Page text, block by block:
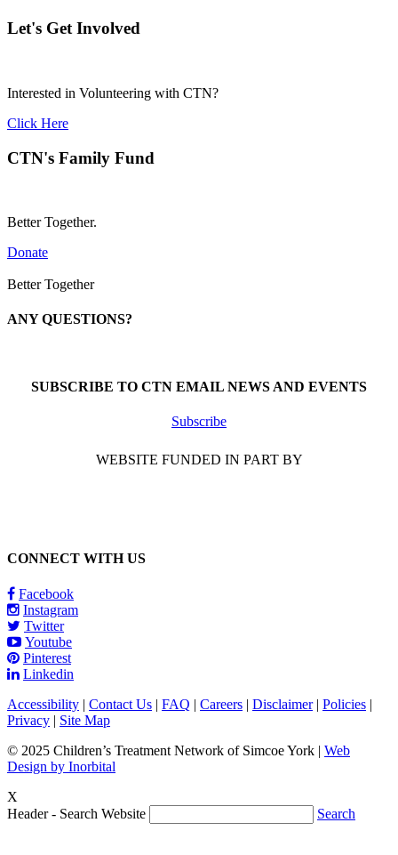
Let's Get Involved
Interested in Volunteering with CTN?
Click Here
CTN's Family Fund
Better Together.
Donate
Better Together
ANY QUESTIONS?
SUBSCRIBE TO CTN EMAIL NEWS AND EVENTS
Subscribe
WEBSITE FUNDED IN PART BY
CONNECT WITH US
Facebook
Instagram
Twitter
Youtube
Pinterest
Linkedin
Accessibility | Contact Us | FAQ | Careers | Disclaimer| Policies |
Privacy | Site Map
© 2025 Children’s Treatment Network of Simcoe York | Web
Design by Inorbital
X
Header - Search Website
Search